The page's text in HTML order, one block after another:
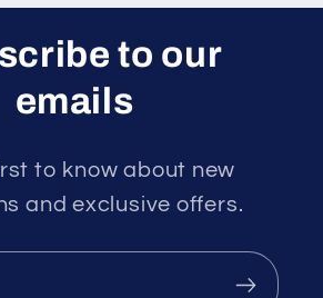
to our
emails
to know about new
and exclusive offers.